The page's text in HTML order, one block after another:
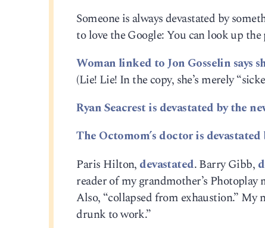
Someone is always devastated by
to love the Google: You can look up the
Woman linked to Jon Gosselin says
(Lie! Lie! In the copy, she’s merely
Ryan Seacrest is devastated by the
The Octomom’s doctor is
Paris Hilton, devastated. Barry Gibb,
reader of my grandmother’s Photoplay
Also, “collapsed from exhaustion.” My
drunk to work.”